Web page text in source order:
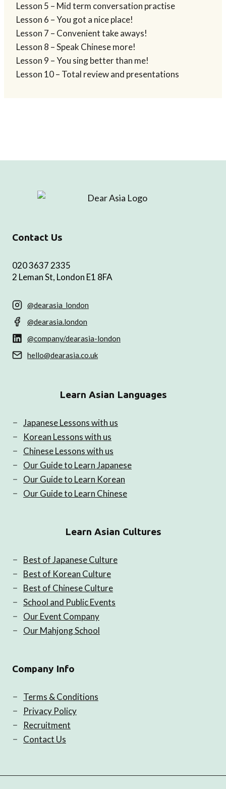
Lesson 5 – Mid term conversation practise
Lesson 6 – You got a nice place!
Lesson 7 – Convenient take aways!
Lesson 8 – Speak Chinese more!
Lesson 9 – You sing better than me!
Lesson 10 – Total review and presentations
Contact Us
020 3637 2335
2 Leman St, London E1 8FA
@dearasia_london
@dearasia.london
@company/dearasia-london
hello@dearasia.co.uk
Learn Asian Languages
Japanese Lessons with us
Korean Lessons with us
Chinese Lessons with us
Our Guide to Learn Japanese
Our Guide to Learn Korean
Our Guide to Learn Chinese
Learn Asian Cultures
Best of Japanese Culture
Best of Korean Culture
Best of Chinese Culture
School and Public Events
Our Event Company
Our Mahjong School
Company Info
Terms & Conditions
Privacy Policy
Recruitment
Contact Us